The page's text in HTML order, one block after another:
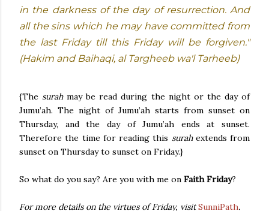
in the darkness of the day of resurrection. And
all the sins which he may have committed from
the last Friday till this Friday will be forgiven."
(Hakim and Baihaqi, al Targheeb wa'l Tarheeb)
{The surahmay be read during the night or the day of
Jumu’ah. The night of Jumu’ah starts from sunset on
Thursday, and the day of Jumu’ah ends at sunset.
Therefore the time for reading this surah extends from
sunset on Thursday to sunset on Friday.}
So what do you say? Are you with me on Faith Friday?
For more details on the virtues of Friday, visitSunniPath.